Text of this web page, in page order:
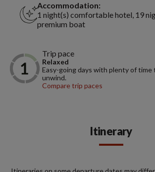
Accommodation:
1 night(s) comfortable hotel, 19
premium boat
Trip pace
Relaxed
Easy-going days with plenty of time
unwind.
Compare trip paces
Itinerary